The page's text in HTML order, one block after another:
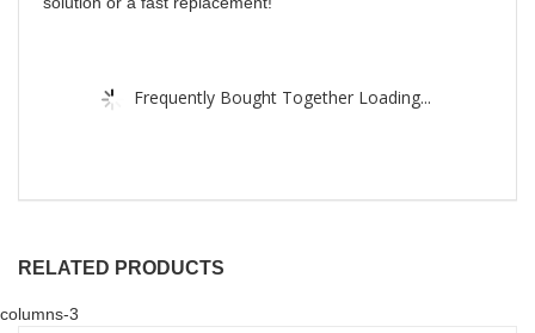
Frequently Bought Together Loading...
RELATED PRODUCTS
columns-3